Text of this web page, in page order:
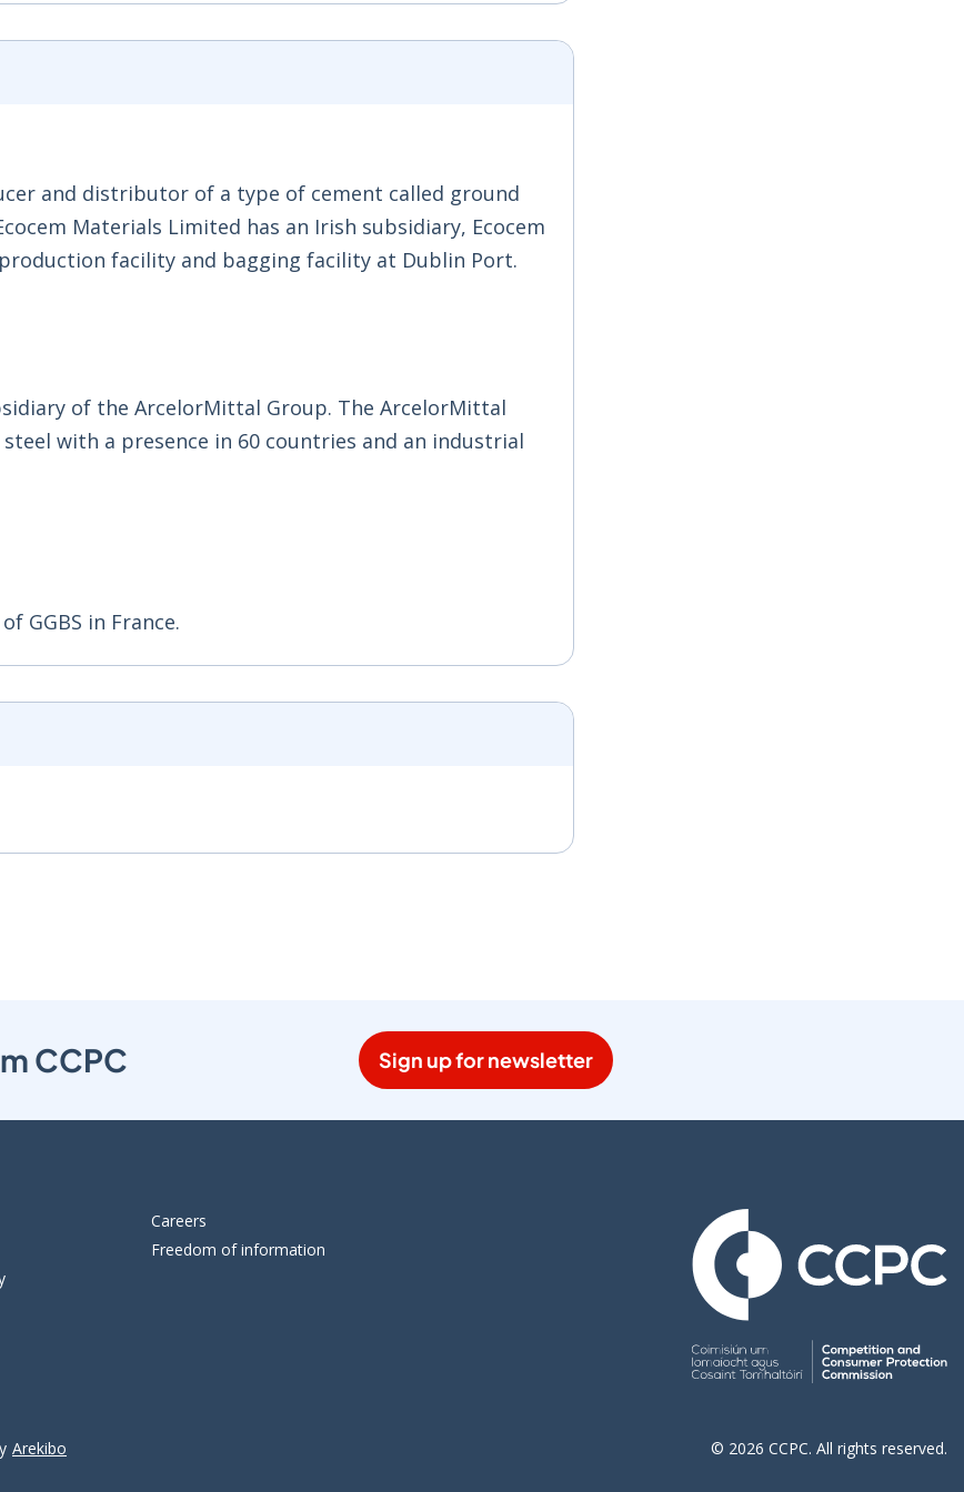
and distributor of a type of cement called ground
Materials Limited has an Irish subsidiary, Ecocem
facility and bagging facility at Dublin Port.
of the ArcelorMittal Group. The ArcelorMittal
with a presence in 60 countries and an industrial
GGBS in France.
CCPC Sign up for newsletter
Careers
Freedom of information
Arekibo © 2026 CCPC. All rights reserved.